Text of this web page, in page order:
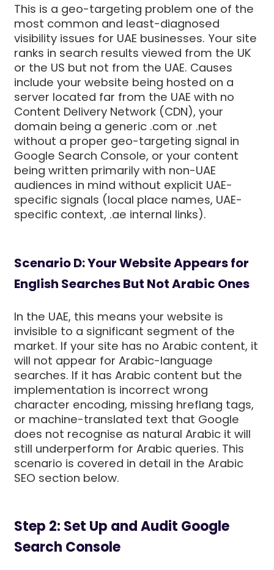
This is a geo-targeting problem one of the
most common and least-diagnosed
visibility issues for UAE businesses. Your site
ranks in search results viewed from the UK
or the US but not from the UAE. Causes
include your website being hosted on a
server located far from the UAE with no
Content Delivery Network (CDN), your
domain being a generic .com or .net
without a proper geo-targeting signal in
Google Search Console, or your content
being written primarily with non-UAE
audiences in mind without explicit UAE-
specific signals (local place names, UAE-
specific context, .ae internal links).
Scenario D: Your Website Appears for
English Searches But Not Arabic Ones
In the UAE, this means your website is
invisible to a significant segment of the
market. If your site has no Arabic content, it
will not appear for Arabic-language
searches. If it has Arabic content but the
implementation is incorrect wrong
character encoding, missing hreflang tags,
or machine-translated text that Google
does not recognise as natural Arabic it will
still underperform for Arabic queries. This
scenario is covered in detail in the Arabic
SEO section below.
Step 2: Set Up and Audit Google
Search Console